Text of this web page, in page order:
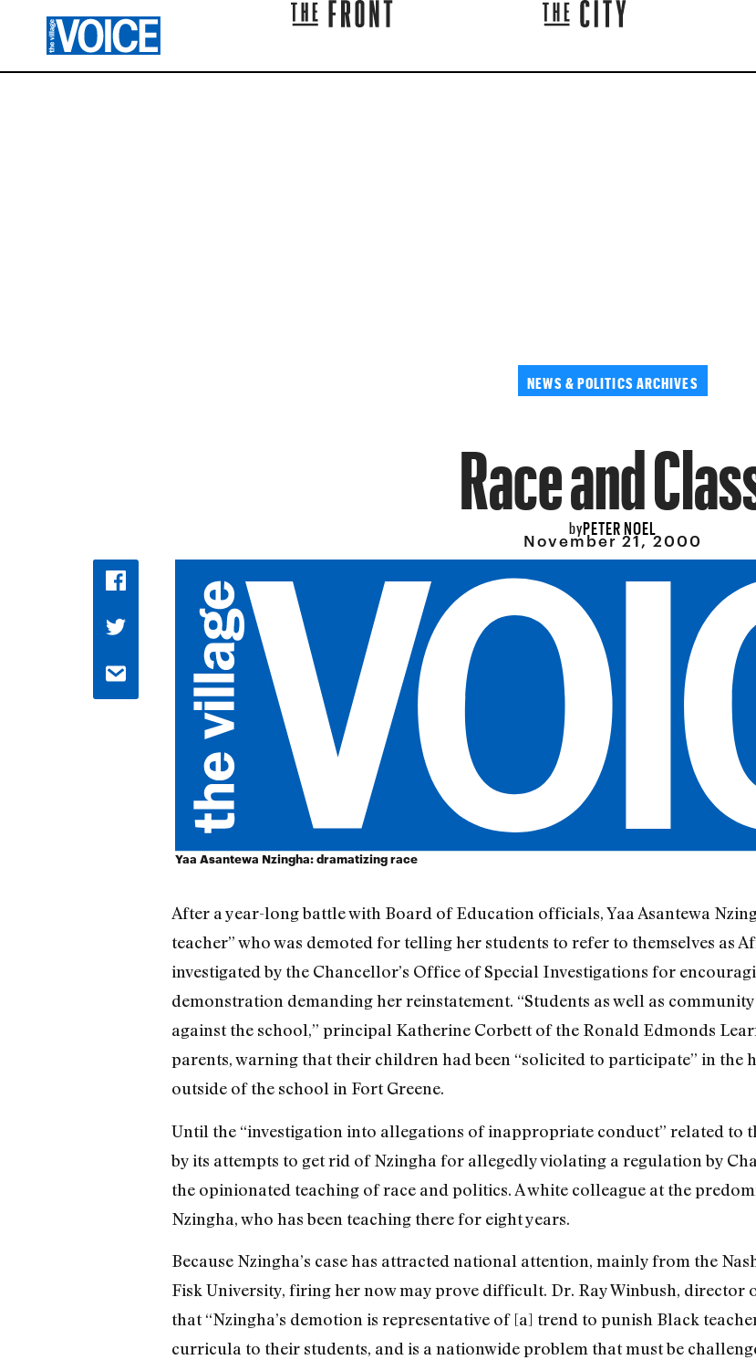
NEWS & POLITICS ARCHIVES
Race and
byPETER NOEL
November 21, 2000
Yaa Asantewa Nzingha: dramatizing race
After a year-long battle with Board of Education officials, Yaa Asantewa
teacher” who was demoted for telling her students to refer to themselves as
investigated by the Chancellor’s Office of Special Investigations for
demonstration demanding her reinstatement. “Students as well as
against the school,” principal Katherine Corbett of the Ronald Edmonds
parents, warning that their children had been “solicited to participate” in the
outside of the school in Fort Greene.
Until the “investigation into allegations of inappropriate conduct” related to
by its attempts to get rid of Nzingha for allegedly violating a regulation by
the opinionated teaching of race and politics. A white colleague at the
Nzingha, who has been teaching there for eight years.
Because Nzingha’s case has attracted national attention, mainly from the
Fisk University, firing her now may prove difficult. Dr. Ray Winbush, director
that “Nzingha’s demotion is representative of [a] trend to punish Black
curricula to their students, and is a nationwide problem that must be